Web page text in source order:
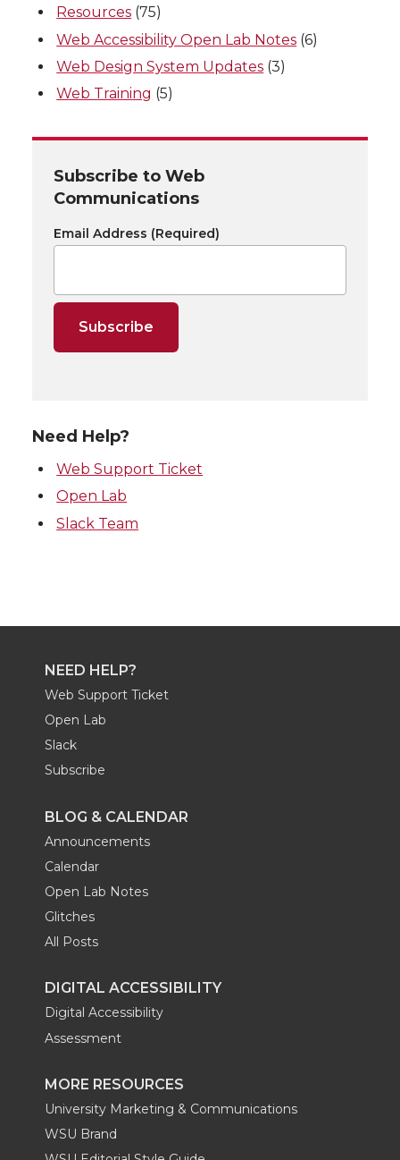
Resources (75)
Web Accessibility Open Lab Notes (6)
Web Design System Updates (3)
Web Training (5)
Subscribe to Web
Communications
Email Address (Required)
Need Help?
Web Support Ticket
Open Lab
Slack Team
NEED HELP?
Web Support Ticket
Open Lab
Slack
Subscribe
BLOG & CALENDAR
Announcements
Calendar
Open Lab Notes
Glitches
All Posts
DIGITAL ACCESSIBILITY
Digital Accessibility
Assessment
MORE RESOURCES
University Marketing & Communications
WSU Brand